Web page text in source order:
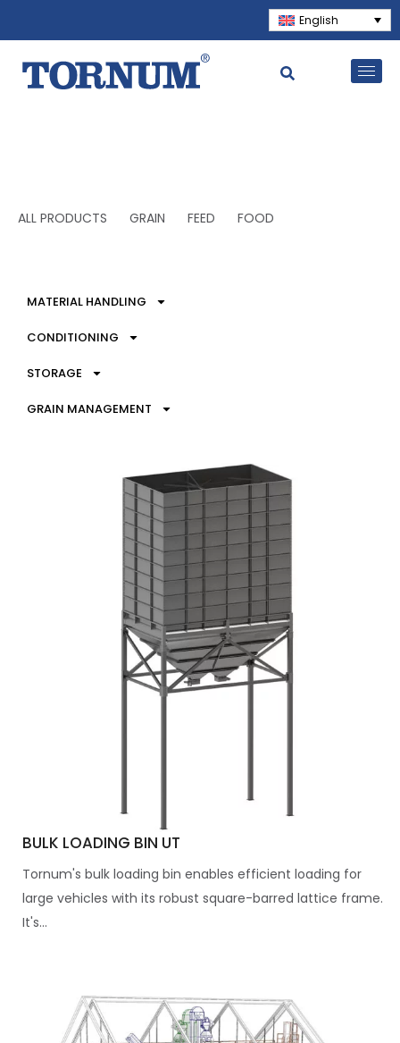
English
ALL PRODUCTS GRAIN FEED FOOD
MATERIAL HANDLING
CONDITIONING
STORAGE
GRAIN MANAGEMENT
BULK LOADING BIN UT
Tornum's bulk loading bin enables efficient loading for
large vehicles with its robust square-barred lattice frame.
It's...